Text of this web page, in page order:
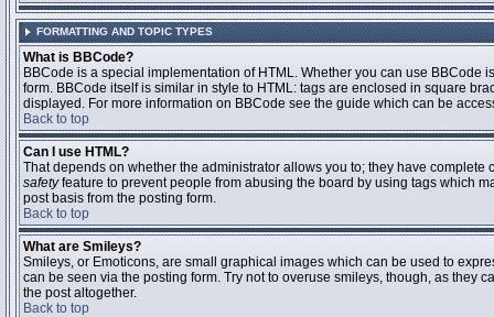
FORMATTING AND TOPIC TYPES
What is BBCode?
BBCode is a special implementation of HTML. Whether you can use
form. BBCode itself is similar in style to HTML: tags are enclosed in square
displayed. For more information on BBCode see the guide which can be
Back to top
Can I use HTML?
That depends on whether the administrator allows you to; they have
safetyfeature to prevent people from abusing the board by using tags which
post basis from the posting form.
Back to top
What are Smileys?
Smileys, or Emoticons, are small graphical images which can be used to
can be seen via the posting form. Try not to overuse smileys, though, as they
the post altogether.
Back to top